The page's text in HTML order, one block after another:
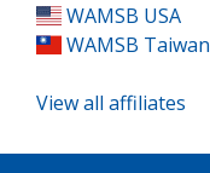
WAMSB USA
WAMSB Taiwan
View all affiliates